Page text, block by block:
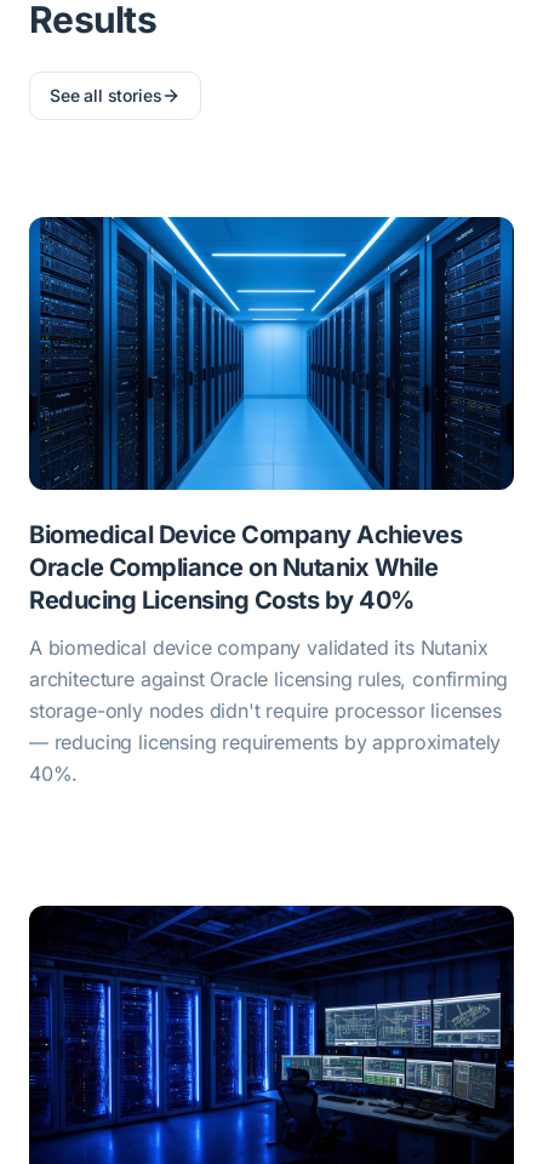
Results
See all stories
Biomedical Device Company Achieves
Oracle Compliance on Nutanix While
Reducing Licensing Costs by 40%
A biomedical device company validated its Nutanix
architecture against Oracle licensing rules, confirming
storage-only nodes didn't require processor licenses
— reducing licensing requirements by approximately
40%.